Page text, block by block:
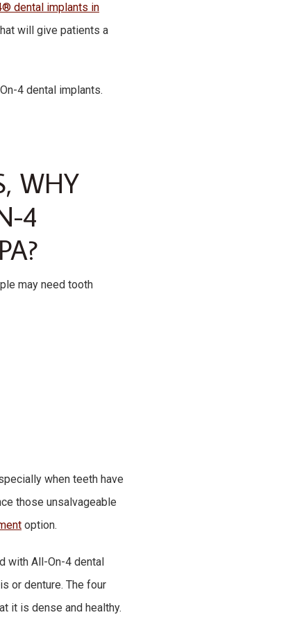
dental implants in
will give patients a
4 dental implants.
WHY
4
may need tooth
when teeth have
those unsalvageable
option.
with All-On-4 dental
or denture. The four
it is dense and healthy.